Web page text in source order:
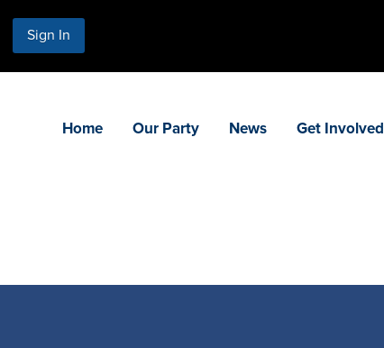
Sign In
Home Our Party News Get Involved